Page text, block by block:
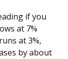
if you
at 7%
at 3%,
by about